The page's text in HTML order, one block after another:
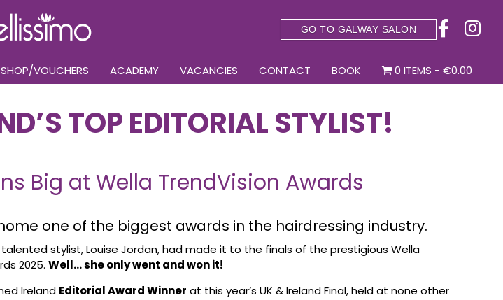
GO TO GALWAY SALON
SHOP/VOUCHERS ACADEMY VACANCIES CONTACT BOOK 0 ITEMS €0.00
TOP EDITORIAL STYLIST!
Big at Wella TrendVision Awards
one of the biggest awards in the hairdressing industry.
stylist, Louise Jordan, had made it to the finals of the prestigious Wella
2025. Well… she only went and won it!
Ireland Editorial Award Winner at this year’s UK & Ireland Final, held at none other